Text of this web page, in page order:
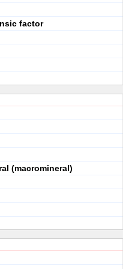
factor
(macromineral)